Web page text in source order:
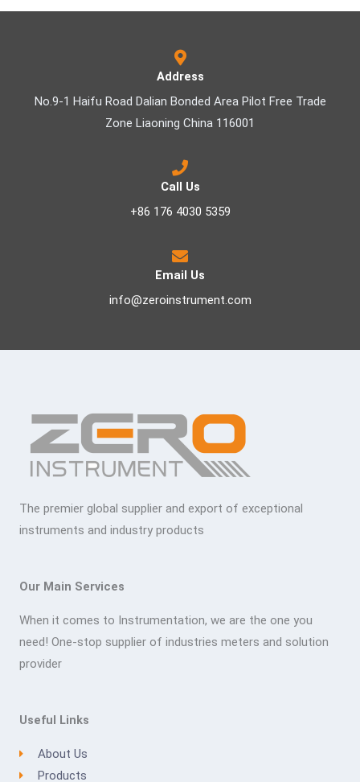
Address
No.9-1 Haifu Road Dalian Bonded Area Pilot Free Trade
Zone Liaoning China 116001
Call Us
+86 176 4030 5359
Email Us
info@zeroinstrument.com
The premier global supplier and export of exceptional
instruments and industry products
Our Main Services
When it comes to Instrumentation, we are the one you
need! One-stop supplier of industries meters and solution
provider
Useful Links
About Us
Products